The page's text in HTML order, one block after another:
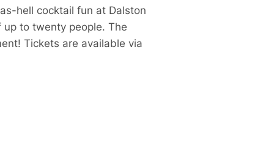
hell cocktail fun at Dalston
up to twenty people. The
Tickets are available via